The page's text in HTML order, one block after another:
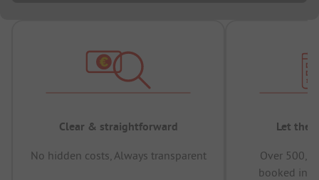
Clear & straightforward
No hidden costs, Always transparent
Let the
Over
booked in